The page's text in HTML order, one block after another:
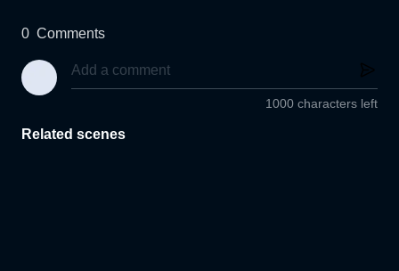
0 Comments
1000 characters left
Related scenes